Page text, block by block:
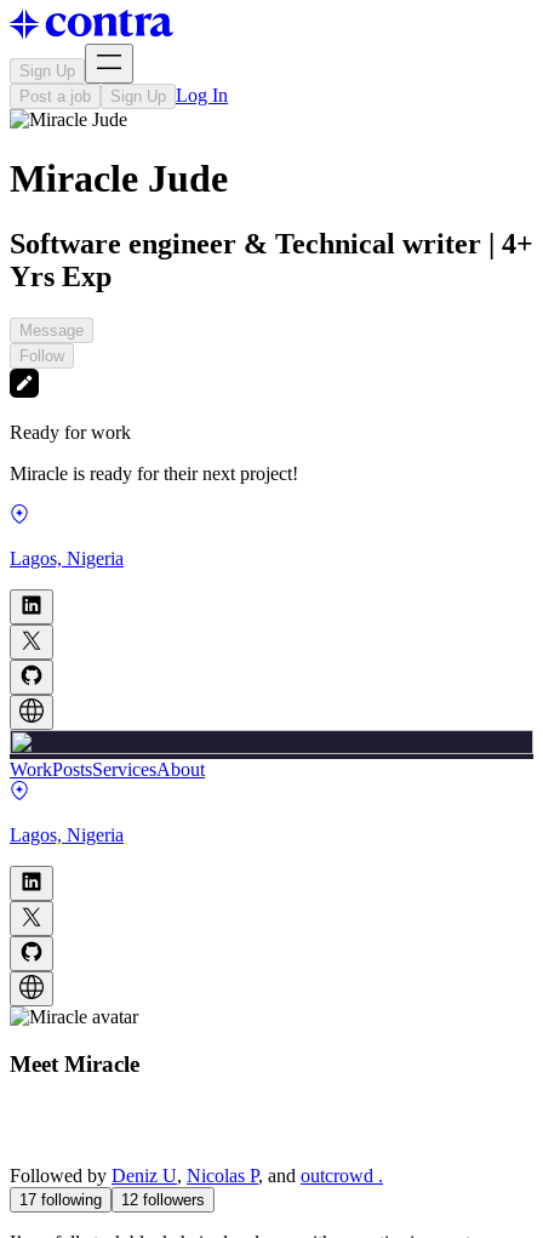
Sign Up
Post a job
Sign Up Log In
Miracle Jude
Software engineer & Technical writer | 4+
Yrs Exp
Message
Follow
Ready for work
Miracle is ready for their next project!
Lagos, Nigeria
WorkPostsServicesAbout
Lagos, Nigeria
Meet Miracle
Followed by Deniz U, Nicolas P, and outcrowd .
17 following 12 followers